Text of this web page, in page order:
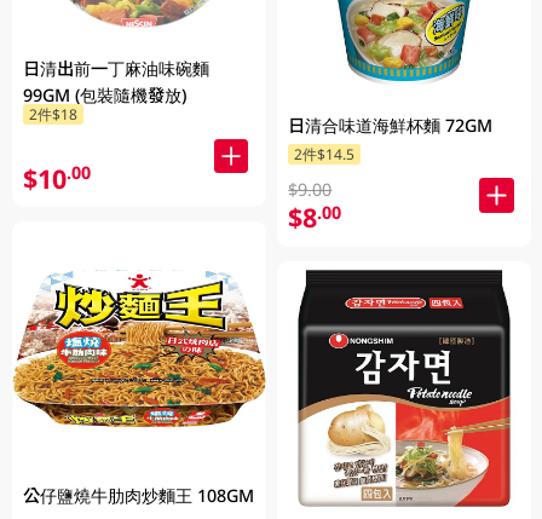
日清出前一丁麻油味碗麵
99GM (包裝隨機發放)
2件$18
$10.00
公仔鹽燒牛肋肉炒麵王 108GM
日清合味道海鮮杯麵 72GM
2件$14.5
$9.00
$8.00